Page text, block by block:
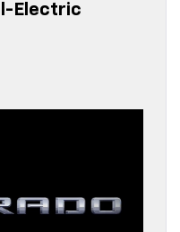
Electric